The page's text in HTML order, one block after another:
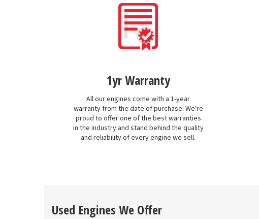
1yr Warranty
All our engines come with a 1-year
warranty from the date of purchase. We're
proud to offer one of the best warranties
in the industry and stand behind the quality
and reliability of every engine we sell.
Used Engines We Offer